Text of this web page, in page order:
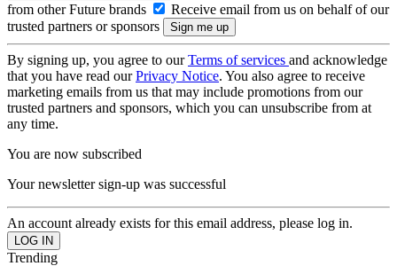
from other Future brands
Receive email from us on behalf of our
trusted partners or sponsors
By signing up, you agree to ourTerms of services and acknowledge
that you have read ourPrivacy Notice. You also agree to receive
marketing emails from us that may include promotions from our
trusted partners and sponsors, which you can unsubscribe from at
any time.
You are now subscribed
Your newsletter sign-up was successful
An account already exists for this email address, please log in.
Trending